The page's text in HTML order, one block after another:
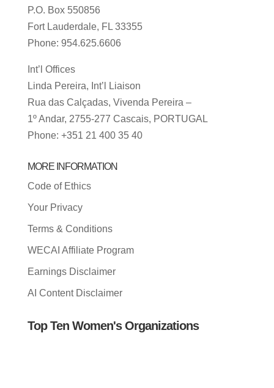
P.O. Box 550856
Fort Lauderdale, FL 33355
Phone: 954.625.6606
Int’l Offices
Linda Pereira, Int’l Liaison
Rua das Calçadas, Vivenda Pereira –
1º Andar, 2755-277 Cascais, PORTUGAL
Phone: +351 21 400 35 40
MORE INFORMATION
Code of Ethics
Your Privacy
Terms & Conditions
WECAI Affiliate Program
Earnings Disclaimer
AI Content Disclaimer
Top Ten Women's Organizations